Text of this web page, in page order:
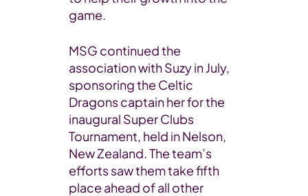
game.
MSG continued the
association with Suzy in July,
sponsoring the Celtic
Dragons captain her for the
inaugural Super Clubs
Tournament, held in Nelson,
New Zealand. The team’s
efforts saw them take fifth
place ahead of all other